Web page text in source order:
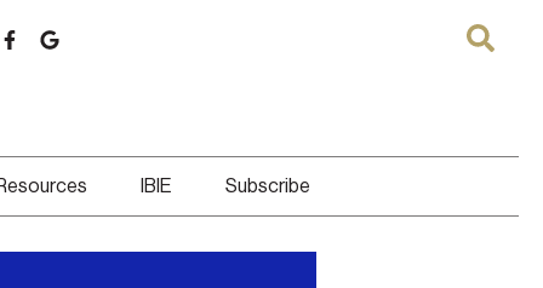
IBIE Subscribe